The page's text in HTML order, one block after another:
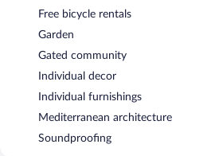
Free bicycle rentals
Garden
Gated community
Individual decor
Individual furnishings
Mediterranean architecture
Soundproofing